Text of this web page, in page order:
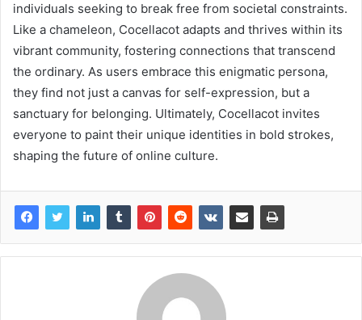
individuals seeking to break free from societal constraints.
Like a chameleon, Cocellacot adapts and thrives within its
vibrant community, fostering connections that transcend
the ordinary. As users embrace this enigmatic persona,
they find not just a canvas for self-expression, but a
sanctuary for belonging. Ultimately, Cocellacot invites
everyone to paint their unique identities in bold strokes,
shaping the future of online culture.